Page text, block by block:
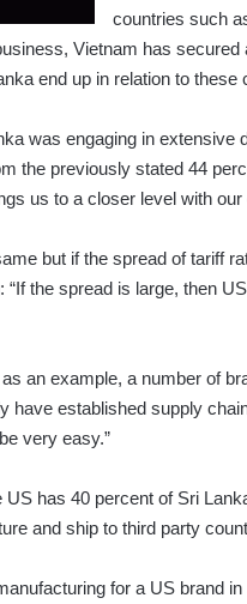
countries such
Vietnam has secured
end up in relation to these
was engaging in
the previously stated 44
us to a closer level with our
but if the spread of tariff
“If the spread is large, then
an example, a number of
have established supply
very easy.”
has 40 percent of Sri
and ship to third party
for a US brand